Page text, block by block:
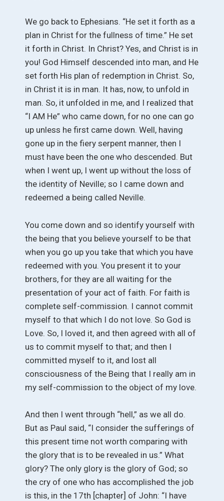
We go back to Ephesians. “He set it forth as a
plan in Christ for the fullness of time.” He set
it forth in Christ. In Christ? Yes, and Christ is in
you! God Himself descended into man, and He
set forth His plan of redemption in Christ. So,
in Christ it is in man. It has, now, to unfold in
man. So, it unfolded in me, and I realized that
“I AM He” who came down, for no one can go
up unless he first came down. Well, having
gone up in the fiery serpent manner, then I
must have been the one who descended. But
when I went up, I went up without the loss of
the identity of Neville; so I came down and
redeemed a being called Neville.
You come down and so identify yourself with
the being that you believe yourself to be that
when you go up you take that which you have
redeemed with you. You present it to your
brothers, for they are all waiting for the
presentation of your act of faith. For faith is
complete self-commission. I cannot commit
myself to that which I do not love. So God is
Love. So, I loved it, and then agreed with all of
us to commit myself to that; and then I
committed myself to it, and lost all
consciousness of the Being that I really am in
my self-commission to the object of my love.
And then I went through “hell,” as we all do.
But as Paul said, “I consider the sufferings of
this present time not worth comparing with
the glory that is to be revealed in us.” What
glory? The only glory is the glory of God; so
the cry of one who has accomplished the job
is this, in the 17th [chapter] of John: “I have